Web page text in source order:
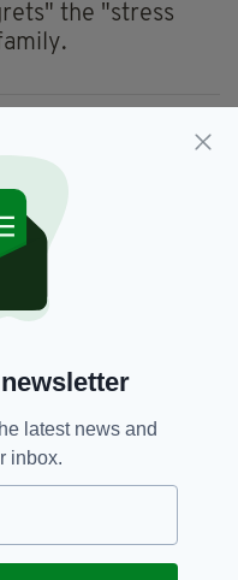
the "stress
Covid-19 Test,
LATEST NEWS:
latest news and
inbox.